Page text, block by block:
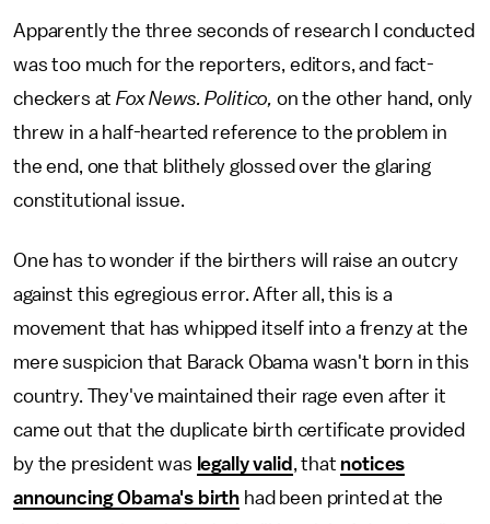
Apparently the three seconds of research I conducted
was too much for the reporters, editors, and fact-
checkers atFox News. Politico, on the other hand, only
threw in a half-hearted reference to the problem in
the end, one that blithely glossed over the glaring
constitutional issue.
One has to wonder if the birthers will raise an outcry
against this egregious error. After all, this is a
movement that has whipped itself into a frenzy at the
mere suspicion that Barack Obama wasn't born in this
country. They've maintained their rage even after it
came out that the duplicate birth certificate provided
by the president was legally valid , that notices
announcing Obama's birth had been printed at the